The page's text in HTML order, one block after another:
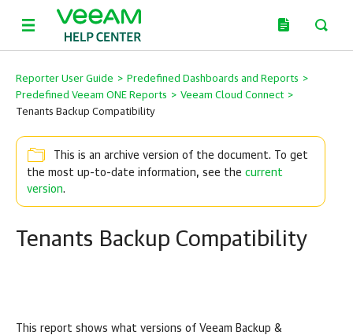
Reporter User Guide > Predefined Dashboards and Reports >
Predefined Veeam ONE Reports > Veeam Cloud Connect >
Tenants Backup Compatibility
This is an archive version of the document. To get
the most up-to-date information, see the current
version.
Tenants Backup Compatibility
This report shows what versions of Veeam Backup &